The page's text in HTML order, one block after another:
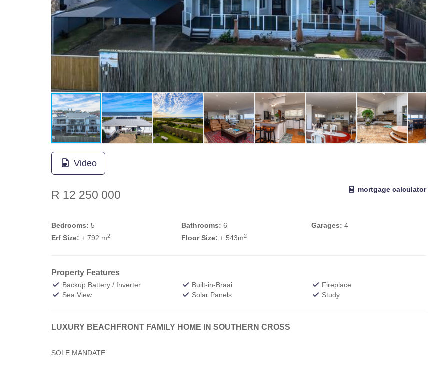
Video
R 12 250 000 mortgage calculator
Bedrooms: 5 Bathrooms: 6 Garages: 4
Erf Size: ± 792 m2 Floor Size: ± 543m2
Property Features
Backup Battery / Inverter Built-in-Braai
Fireplace
Sea View
Solar Panels Study
LUXURY BEACHFRONT FAMILY HOME IN SOUTHERN CROSS
SOLE MANDATE